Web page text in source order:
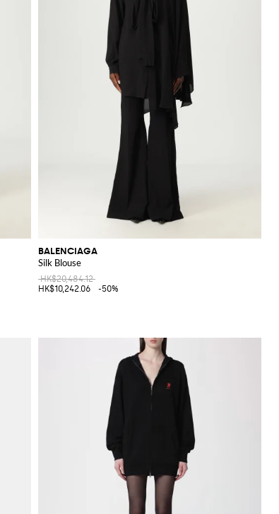
BALENCIAGA
Silk Blouse
HK$20,484.12
HK$10,242.06
-50%